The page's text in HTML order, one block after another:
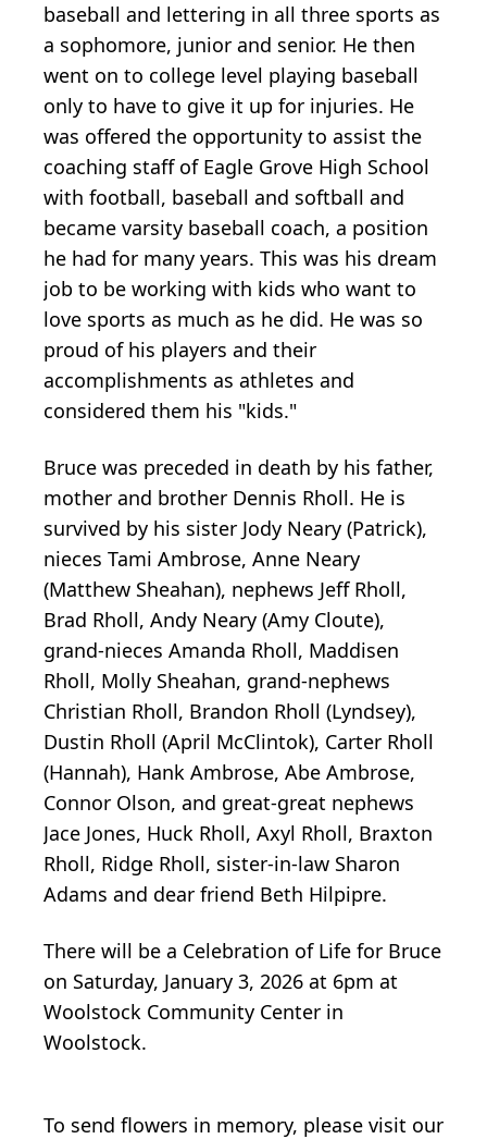
baseball and lettering in all three sports as
a sophomore, junior and senior. He then
went on to college level playing baseball
only to have to give it up for injuries. He
was offered the opportunity to assist the
coaching staff of Eagle Grove High School
with football, baseball and softball and
became varsity baseball coach, a position
he had for many years. This was his dream
job to be working with kids who want to
love sports as much as he did. He was so
proud of his players and their
accomplishments as athletes and
considered them his "kids."
Bruce was preceded in death by his father,
mother and brother Dennis Rholl. He is
survived by his sister Jody Neary (Patrick),
nieces Tami Ambrose, Anne Neary
(Matthew Sheahan), nephews Jeff Rholl,
Brad Rholl, Andy Neary (Amy Cloute),
grand-nieces Amanda Rholl, Maddisen
Rholl, Molly Sheahan, grand-nephews
Christian Rholl, Brandon Rholl (Lyndsey),
Dustin Rholl (April McClintok), Carter Rholl
(Hannah), Hank Ambrose, Abe Ambrose,
Connor Olson, and great-great nephews
Jace Jones, Huck Rholl, Axyl Rholl, Braxton
Rholl, Ridge Rholl, sister-in-law Sharon
Adams and dear friend Beth Hilpipre.
There will be a Celebration of Life for Bruce
on Saturday, January 3, 2026 at 6pm at
Woolstock Community Center in
Woolstock.
To send flowers in memory, please visit our